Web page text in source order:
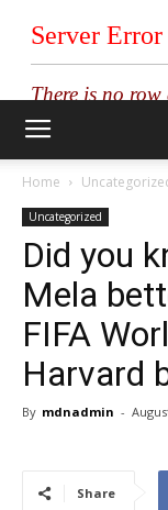
Home
Uncategorized
Did you
Mela
FIFA
Harvard
By mdnadmin -
Share